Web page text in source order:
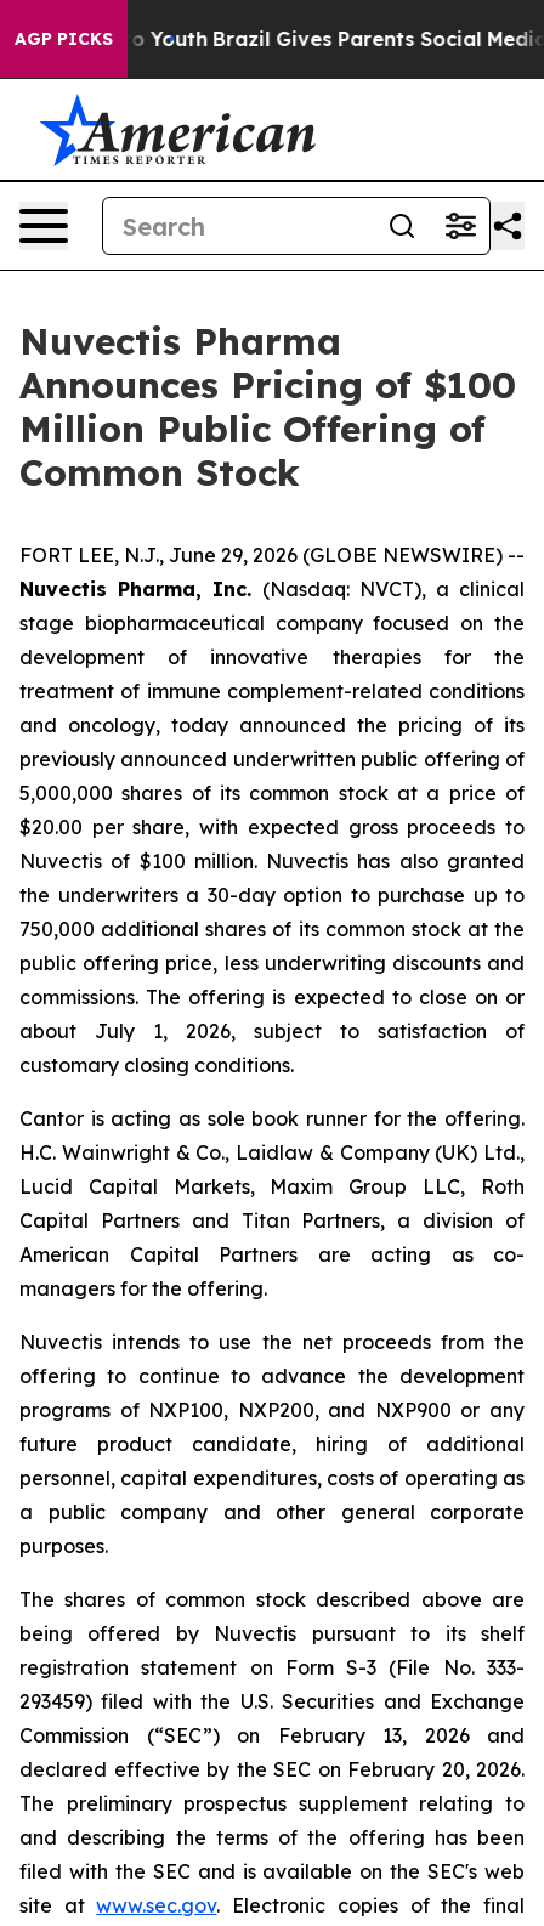
AGP PICKS
to Youth Brazil Gives Parents Social Media
Nuvectis Pharma
Announces Pricing of $100
Million Public Offering of
Common Stock
FORT LEE, N.J., June 29, 2026 (GLOBE NEWSWIRE) --
Nuvectis Pharma, Inc. (Nasdaq: NVCT), a clinical
stage biopharmaceutical company focused on the
development of innovative therapies for the
treatment of immune complement-related conditions
and oncology, today announced the pricing of its
previously announced underwritten public offering of
5,000,000 shares of its common stock at a price of
$20.00 per share, with expected gross proceeds to
Nuvectis of $100 million. Nuvectis has also granted
the underwriters a 30-day option to purchase up to
750,000 additional shares of its common stock at the
public offering price, less underwriting discounts and
commissions. The offering is expected to close on or
about July 1, 2026, subject to satisfaction of
customary closing conditions.
Cantor is acting as sole book runner for the offering.
H.C. Wainwright & Co., Laidlaw & Company (UK) Ltd.,
Lucid Capital Markets, Maxim Group LLC, Roth
Capital Partners and Titan Partners, a division of
American Capital Partners are acting as co-
managers for the offering.
Nuvectis intends to use the net proceeds from the
offering to continue to advance the development
programs of NXP100, NXP200, and NXP900 or any
future product candidate, hiring of additional
personnel, capital expenditures, costs of operating as
a public company and other general corporate
purposes.
The shares of common stock described above are
being offered by Nuvectis pursuant to its shelf
registration statement on Form S-3 (File No. 333-
293459) filed with the U.S. Securities and Exchange
Commission (“SEC”) on February 13, 2026 and
declared effective by the SEC on February 20, 2026.
The preliminary prospectus supplement relating to
and describing the terms of the offering has been
filed with the SEC and is available on the SEC's web
site atwww.sec.gov. Electronic copies of the final